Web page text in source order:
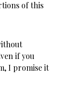
of this
if you
I promise it